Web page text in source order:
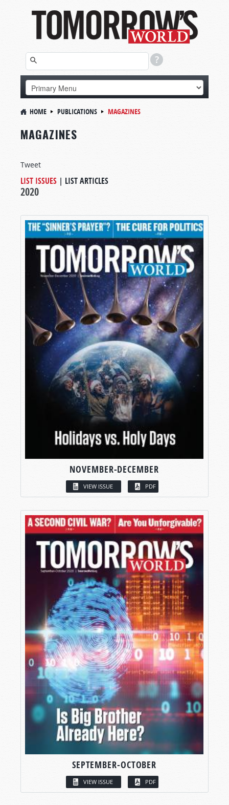
HOME PUBLICATIONS MAGAZINES
MAGAZINES
Tweet
LIST ISSUES | LIST ARTICLES
2020
NOVEMBER-DECEMBER
VIEW ISSUE PDF
SEPTEMBER-OCTOBER
VIEW ISSUE PDF